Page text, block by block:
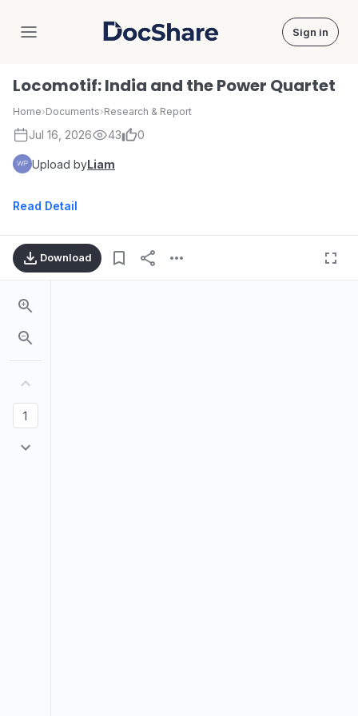
DocShare Sign in
Locomotif: India and the Power Quartet
Home›Documents›Research & Report
Jul 16, 2026 43 0
Upload byLiam
Read Detail
Download